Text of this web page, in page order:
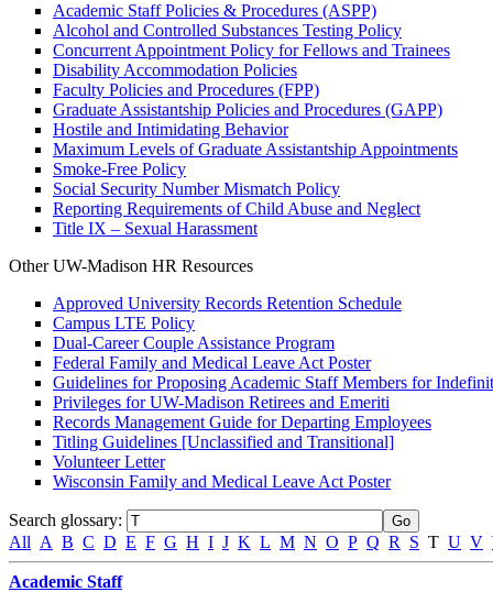
Academic Staff Policies & Procedures (ASPP)
Alcohol and Controlled Substances Testing Policy
Concurrent Appointment Policy for Fellows and Trainees
Disability Accommodation Policies
Faculty Policies and Procedures (FPP)
Graduate Assistantship Policies and Procedures (GAPP)
Hostile and Intimidating Behavior
Maximum Levels of Graduate Assistantship Appointments
Smoke-Free Policy
Social Security Number Mismatch Policy
Reporting Requirements of Child Abuse and Neglect
Title IX – Sexual Harassment
Other UW-Madison HR Resources
Approved University Records Retention Schedule
Campus LTE Policy
Dual-Career Couple Assistance Program
Federal Family and Medical Leave Act Poster
Guidelines for Proposing Academic Staff Members for
Privileges for UW-Madison Retirees and Emeriti
Records Management Guide for Departing Employees
Titling Guidelines [Unclassified and Transitional]
Volunteer Letter
Wisconsin Family and Medical Leave Act Poster
Search glossary:
All A B C D E F G H I J K L M N O P Q R S T U V
Academic Staff